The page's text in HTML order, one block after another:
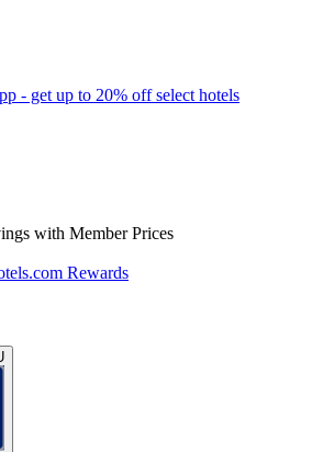
- get up to 20% off select hotels
with Member Prices
Rewards